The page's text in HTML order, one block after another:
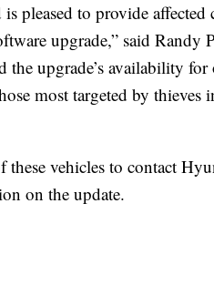
pleased to provide
upgrade,” said
upgrade’s availability for
most targeted by thieves
these vehicles to contact
on the update.